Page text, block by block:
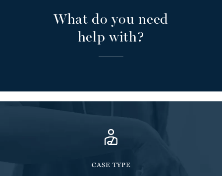
What do you need
help with?
CASE TYPE